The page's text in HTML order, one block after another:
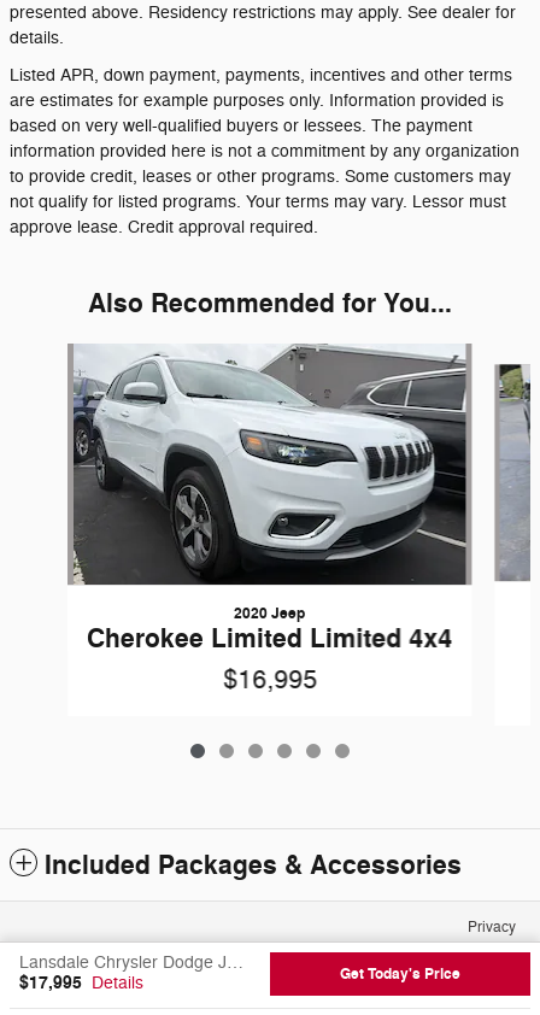
presented above. Residency restrictions may apply. See dealer for
details.
Listed APR, down payment, payments, incentives and other terms
are estimates for example purposes only. Information provided is
based on very well-qualified buyers or lessees. The payment
information provided here is not a commitment by any organization
to provide credit, leases or other programs. Some customers may
not qualify for listed programs. Your terms may vary. Lessor must
approve lease. Credit approval required.
Also Recommended for You...
2020 Jeep
Cherokee Limited Limited 4x4
$16,995
Included Packages & Accessories
Lansdale Chrysler Dodge Jeep Ram FIAT's Price
$17,995 Details Get Today's Price
Privacy